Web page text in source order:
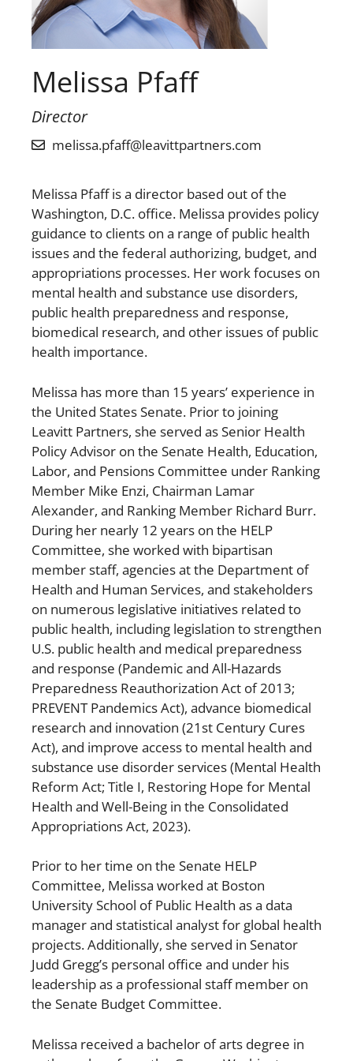
Melissa Pfaff
Director
melissa.pfaff@leavittpartners.com
Melissa Pfaff is a director based out of the
Washington, D.C. office. Melissa provides policy
guidance to clients on a range of public health
issues and the federal authorizing, budget, and
appropriations processes. Her work focuses on
mental health and substance use disorders,
public health preparedness and response,
biomedical research, and other issues of public
health importance.
Melissa has more than 15 years’ experience in
the United States Senate. Prior to joining
Leavitt Partners, she served as Senior Health
Policy Advisor on the Senate Health, Education,
Labor, and Pensions Committee under Ranking
Member Mike Enzi, Chairman Lamar
Alexander, and Ranking Member Richard Burr.
During her nearly 12 years on the HELP
Committee, she worked with bipartisan
member staff, agencies at the Department of
Health and Human Services, and stakeholders
on numerous legislative initiatives related to
public health, including legislation to strengthen
U.S. public health and medical preparedness
and response (Pandemic and All-Hazards
Preparedness Reauthorization Act of 2013;
PREVENT Pandemics Act), advance biomedical
research and innovation (21st Century Cures
Act), and improve access to mental health and
substance use disorder services (Mental Health
Reform Act; Title I, Restoring Hope for Mental
Health and Well-Being in the Consolidated
Appropriations Act, 2023).
Prior to her time on the Senate HELP
Committee, Melissa worked at Boston
University School of Public Health as a data
manager and statistical analyst for global health
projects. Additionally, she served in Senator
Judd Gregg’s personal office and under his
leadership as a professional staff member on
the Senate Budget Committee.
Melissa received a bachelor of arts degree in